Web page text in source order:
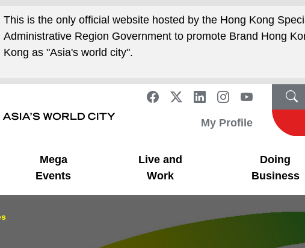
This is the only official website hosted by the Hong Kong
Administrative Region Government to promote Brand Hong
Kong as "Asia's world city".
My Profile
Mega
Events
Live and
Work
Doing
Business